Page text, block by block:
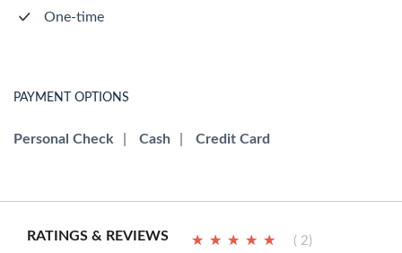
One-time
PAYMENT OPTIONS
Personal Check Cash Credit Card
RATINGS & REVIEWS ★ ★ ★ ★ ★
★ ★ ★ ★ ★ ( 2)